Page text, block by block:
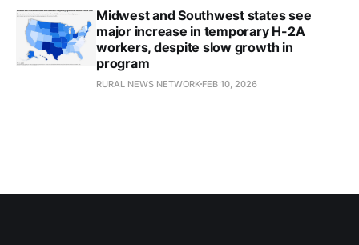
Midwest and Southwest states see
major increase in temporary H-2A
workers, despite slow growth in
program
RURAL NEWS NETWORK FEB 10, 2026